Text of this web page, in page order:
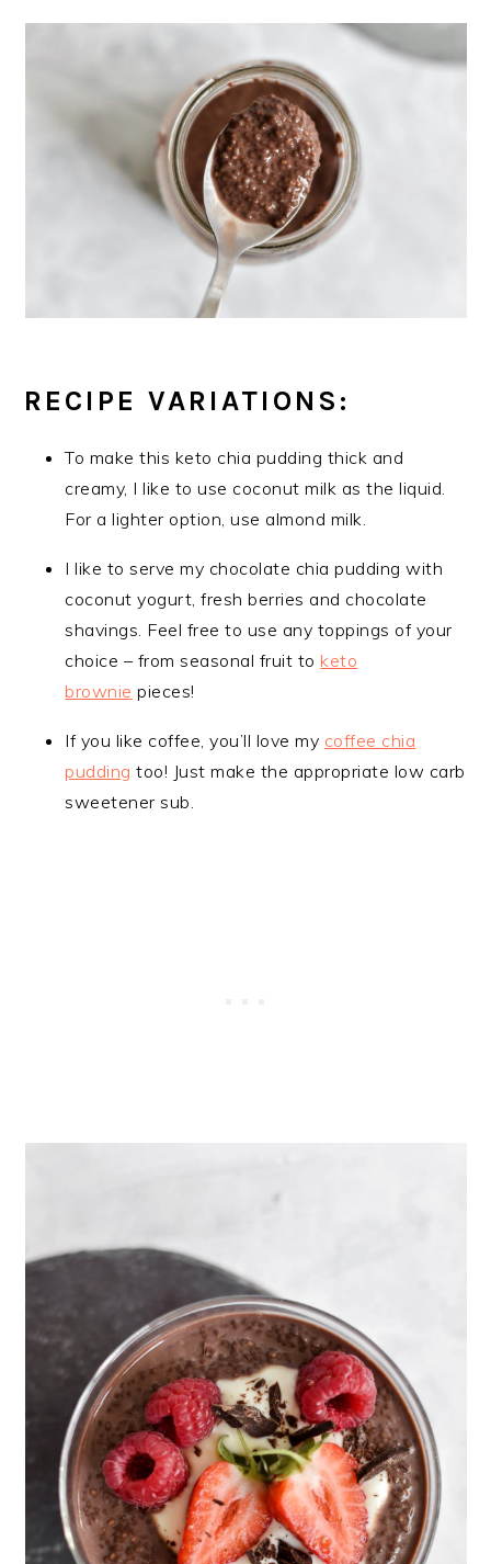
RECIPE VARIATIONS:
To make this keto chia pudding thick and
creamy, I like to use coconut milk as the liquid.
For a lighter option, use almond milk.
I like to serve my chocolate chia pudding with
coconut yogurt, fresh berries and chocolate
shavings. Feel free to use any toppings of your
choice – from seasonal fruit to keto
brownie pieces!
If you like coffee, you’ll love my coffee chia
pudding too! Just make the appropriate low carb
sweetener sub.